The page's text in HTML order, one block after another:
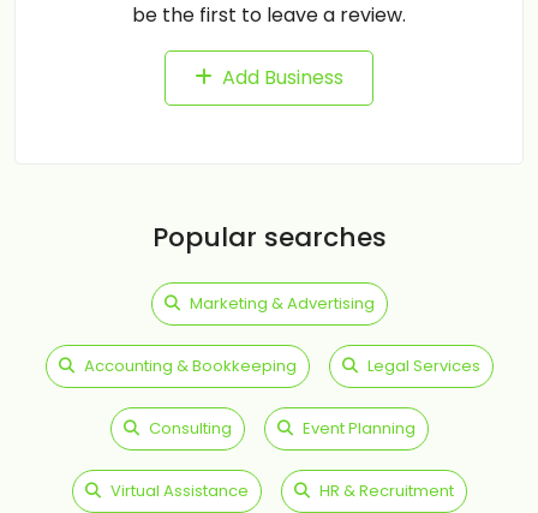
be the first to leave a review.
Add Business
Popular searches
Marketing & Advertising
Accounting & Bookkeeping Legal Services
Consulting Event Planning
Virtual Assistance HR & Recruitment